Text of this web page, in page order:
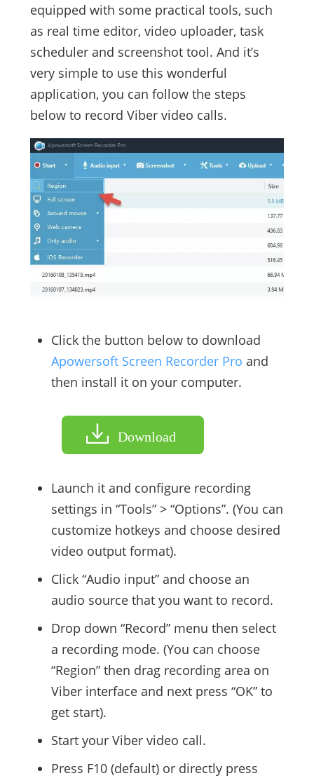
equipped with some practical tools, such
as real time editor, video uploader, task
scheduler and screenshot tool. And it’s
very simple to use this wonderful
application, you can follow the steps
below to record Viber video calls.
Click the button below to download
Apowersoft Screen Recorder Pro and
then install it on your computer.
Download
Launch it and configure recording
settings in “Tools” > “Options”. (You can
customize hotkeys and choose desired
video output format).
Click “Audio input” and choose an
audio source that you want to record.
Drop down “Record” menu then select
a recording mode. (You can choose
“Region” then drag recording area on
Viber interface and next press “OK” to
get start).
Start your Viber video call.
Press F10 (default) or directly press